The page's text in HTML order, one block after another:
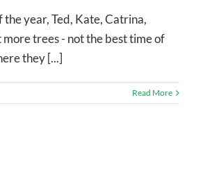
year, Ted, Kate, Catrina,
trees - not the best time of
they [...]
Read More